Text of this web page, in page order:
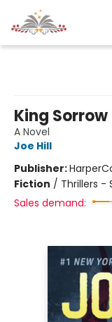
King Sorrow
A Novel
Joe Hill
Publisher:
Fiction / Thrillers -
Sales demand: